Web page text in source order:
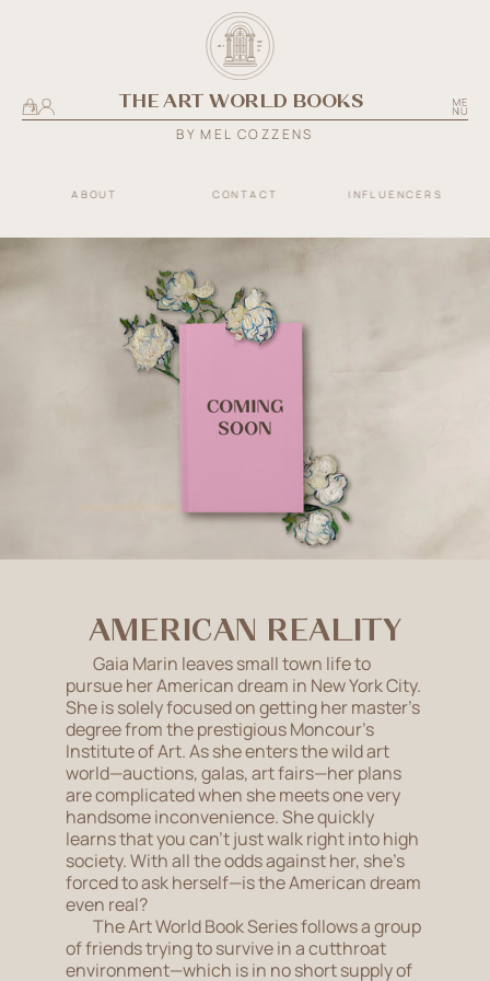
Cart
EST. XX
III
MM
WORLD
BOOKS
THE ART WORLD BOOKS
BY MEL COZZENS
ABOUT CONTACT INFLUENCERS
AMERICAN REALITY
Gaia Marin leaves small town life to
pursue her American dream in New York City.
She is solely focused on getting her master’s
degree from the prestigious Moncour’s
Institute of Art. As she enters the wild art
world—auctions, galas, art fairs—her plans
are complicated when she meets one very
handsome inconvenience. She quickly
learns that you can't just walk right into high
society. With all the odds against her, she’s
forced to ask herself—is the American dream
even real?
The Art World Book Series follows a group
of friends trying to survive in a cutthroat
environment—which is in no short supply of